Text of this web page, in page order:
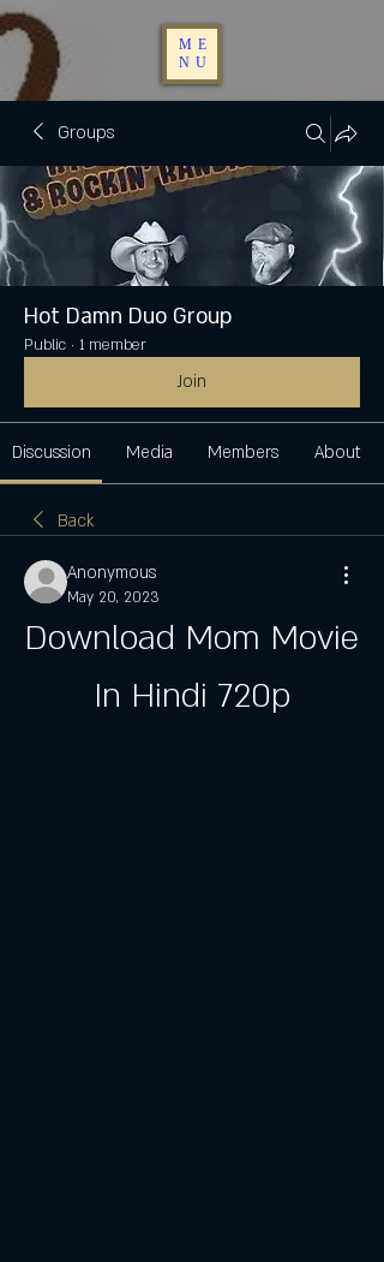
ME
NU
Groups
Hot Damn Duo Group
Public · 1 member
Join
Discussion Media Members About
Back
Anonymous
May 20, 2023
Download Mom Movie
In Hindi 720p